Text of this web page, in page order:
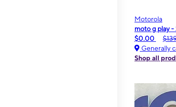
Motorola
moto g play
$0.00
Generally
Shop all